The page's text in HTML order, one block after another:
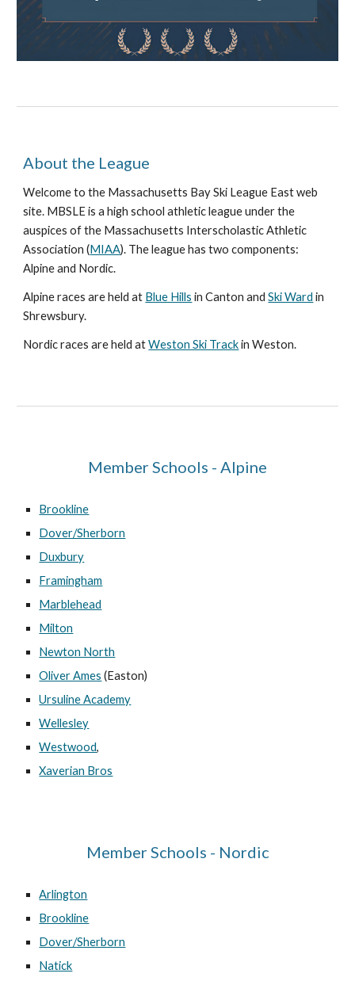
About the League
Welcome to the Massachusetts Bay Ski League East web
site. MBSLE is a high school athletic league under the
auspices of the Massachusetts Interscholastic Athletic
Association (MIAA). The league has two components:
Alpine and Nordic.
Alpine races are held at Blue Hills in Canton andSki Ward in
Shrewsbury.
Nordic races are held atWeston Ski Trackin Weston.
Member Schools - Alpine
Brookline
Dover/Sherborn
Duxbury
Framingham
Marblehead
Milton
Newton North
Oliver Ames (Easton)
Ursuline Academy
Wellesley
Westwood,
Xaverian Bros
Member Schools - Nordic
Arlington
Brookline
Dover/Sherborn
Natick